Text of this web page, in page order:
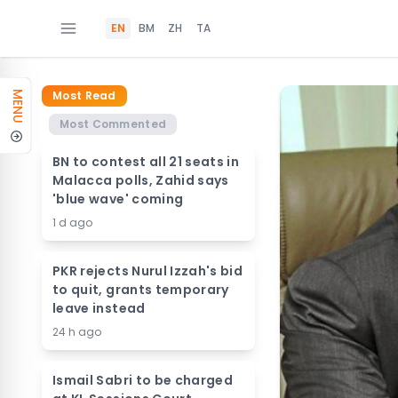
EN BM ZH TA
MENU
Most Read
Most Commented
BN to contest all 21 seats in
Malacca polls, Zahid says
'blue wave' coming
1 d ago
PKR rejects Nurul Izzah's bid
to quit, grants temporary
leave instead
24 h ago
Ismail Sabri to be charged